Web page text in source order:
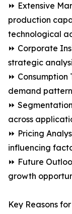
⏩ Extensive
production
technological
⏩ Corporate
strategic
⏩
demand
⏩
across
⏩ Pricing
influencing
⏩ Future
growth
Key Reasons